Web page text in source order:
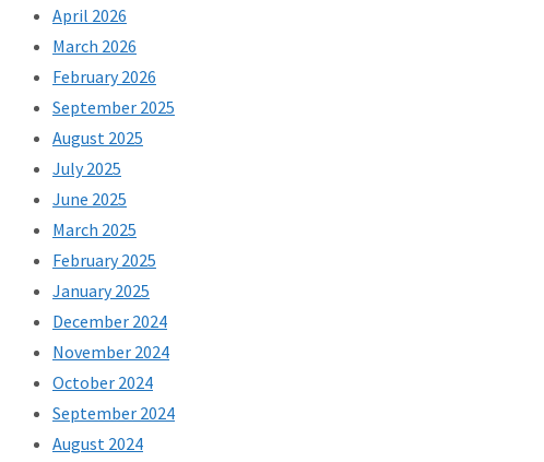
April 2026
March 2026
February 2026
September 2025
August 2025
July 2025
June 2025
March 2025
February 2025
January 2025
December 2024
November 2024
October 2024
September 2024
August 2024